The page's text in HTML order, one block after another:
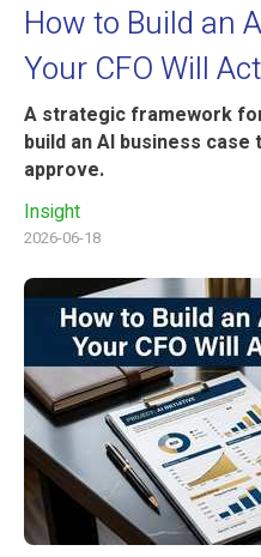
How to Build an
Your CFO Will
A strategic framework
build an AI business case
approve.
Insight
2026-06-18